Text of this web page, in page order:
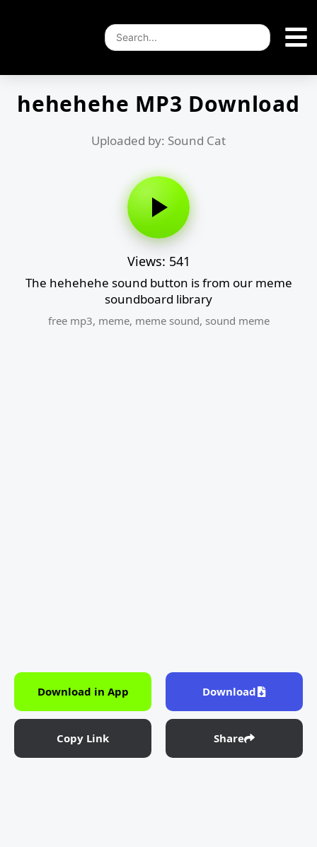
hehehehe MP3 Download
Uploaded by: Sound Cat
Views: 541
The hehehehe sound button is from our meme
soundboard library
free mp3, meme, meme sound, sound meme
Download in App Download
Copy Link Share